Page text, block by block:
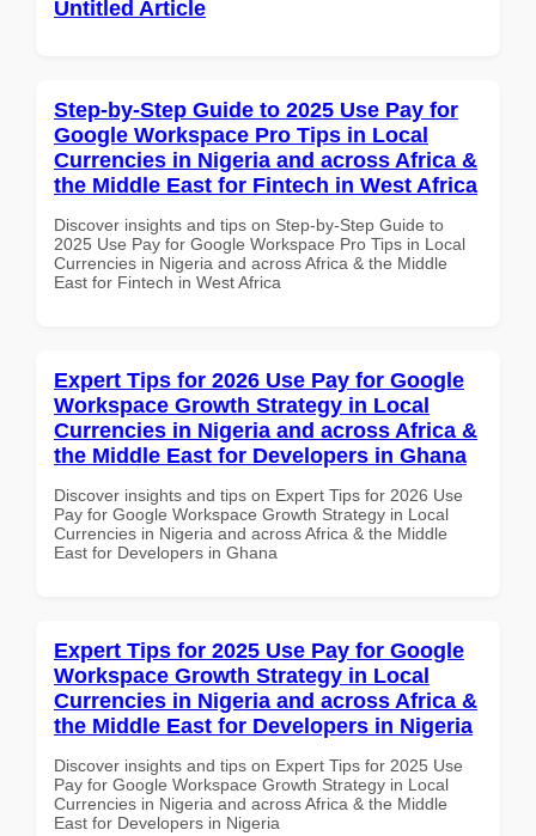
Untitled Article
Step-by-Step Guide to 2025 Use Pay for
Google Workspace Pro Tips in Local
Currencies in Nigeria and across Africa &
the Middle East for Fintech in West Africa
Discover insights and tips on Step-by-Step Guide to
2025 Use Pay for Google Workspace Pro Tips in Local
Currencies in Nigeria and across Africa & the Middle
East for Fintech in West Africa
Expert Tips for 2026 Use Pay for Google
Workspace Growth Strategy in Local
Currencies in Nigeria and across Africa &
the Middle East for Developers in Ghana
Discover insights and tips on Expert Tips for 2026 Use
Pay for Google Workspace Growth Strategy in Local
Currencies in Nigeria and across Africa & the Middle
East for Developers in Ghana
Expert Tips for 2025 Use Pay for Google
Workspace Growth Strategy in Local
Currencies in Nigeria and across Africa &
the Middle East for Developers in Nigeria
Discover insights and tips on Expert Tips for 2025 Use
Pay for Google Workspace Growth Strategy in Local
Currencies in Nigeria and across Africa & the Middle
East for Developers in Nigeria